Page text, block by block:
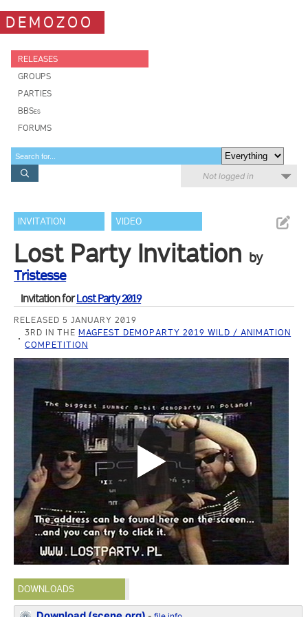
DEMOZOO
RELEASES
GROUPS
PARTIES
BBSes
FORUMS
Not logged in
INVITATION VIDEO
Lost Party Invitation by
Tristesse
Invitation forLost Party 2019
RELEASED 5 JANUARY 2019
3RD IN THEMAGFEST DEMOPARTY 2019 WILD / ANIMATION
COMPETITION
DOWNLOADS